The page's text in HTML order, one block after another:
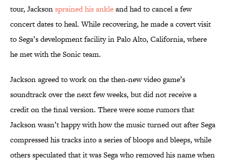
tour, Jacksonsprained his ankleand had to cancel a few
concert dates to heal. While recovering, he made a covert visit
to Sega’s development facility in Palo Alto, California, where
he met with the Sonic team.
Jackson agreed to work on the then-new video game’s
soundtrack over the next few weeks, but did not receive a
credit on the final version. There were some rumors that
Jackson wasn’t happy with how the music turned out after Sega
compressed his tracks into a series of bloops and bleeps, while
others speculated that it was Sega who removed his name when